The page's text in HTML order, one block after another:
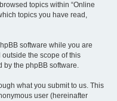
topics within “Online
topics you have read,
software while you are
outside the scope of this
by the phpBB software.
what you submit to us. This
user (hereinafter